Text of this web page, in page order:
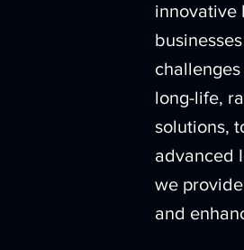
innovative
long-life,
solutions,
advanced
we
and